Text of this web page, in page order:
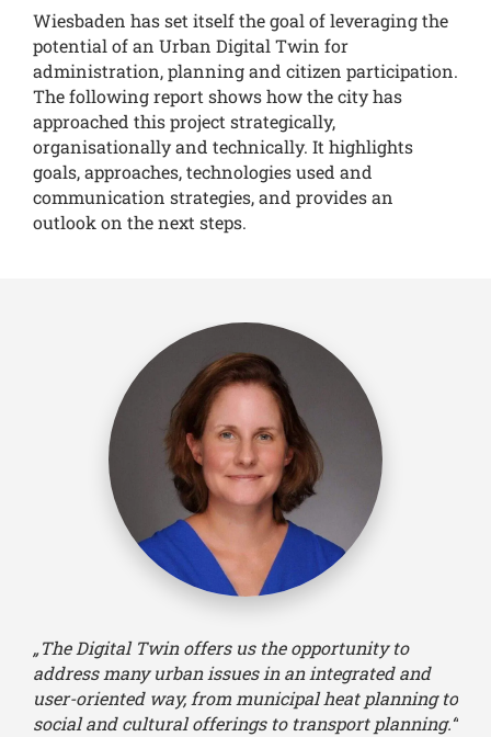
Wiesbaden has set itself the goal of leveraging the
potential of an Urban Digital Twin for
administration, planning and citizen participation.
The following report shows how the city has
approached this project strategically,
organisationally and technically. It highlights
goals, approaches, technologies used and
communication strategies, and provides an
outlook on the next steps.
„The Digital Twin offers us the opportunity to
address many urban issues in an integrated and
user-oriented way, from municipal heat planning to
social and cultural offerings to transport planning.“